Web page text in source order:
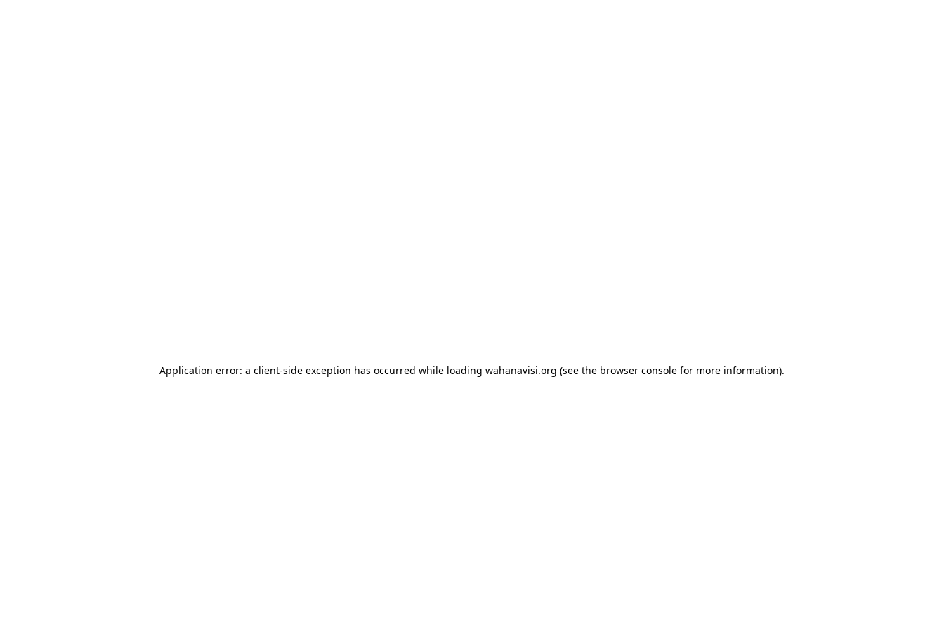
Application error: a client-side exception has occurred while loading wahanavisi.org (see the browser console for more information).